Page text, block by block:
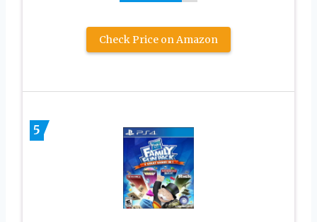
Check Price on Amazon
5